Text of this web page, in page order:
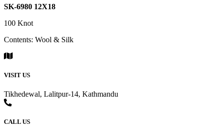
SK-6980 12X18
100 Knot
Contents: Wool & Silk
VISIT US
Tikhedewal, Lalitpur-14, Kathmandu
CALL US